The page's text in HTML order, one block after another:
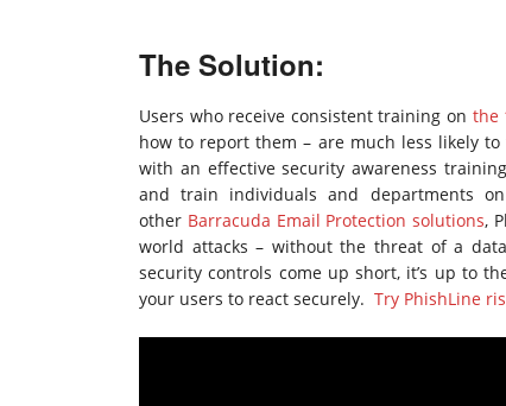
The Solution:
Users who receive consistent training on the
how to report them – are much less likely
with an effective security awareness
and train individuals and departments
other Barracuda Email Protection solutions,
world attacks – without the threat of a
security controls come up short, it’s up to
your users to react securely. Try PhishLine